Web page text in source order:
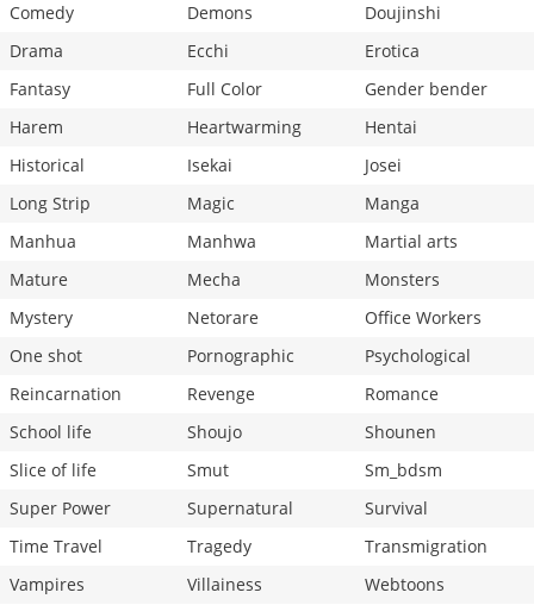
Comedy
Demons
Doujinshi
Drama
Ecchi
Erotica
Fantasy
Full Color
Gender bender
Harem
Heartwarming
Hentai
Historical
Isekai
Josei
Long Strip
Magic
Manga
Manhua
Manhwa
Martial arts
Mature
Mecha
Monsters
Mystery
Netorare
Office Workers
One shot
Pornographic
Psychological
Reincarnation
Revenge
Romance
School life
Shoujo
Shounen
Slice of life
Smut
Sm_bdsm
Super Power
Supernatural
Survival
Time Travel
Tragedy
Transmigration
Vampires
Villainess
Webtoons